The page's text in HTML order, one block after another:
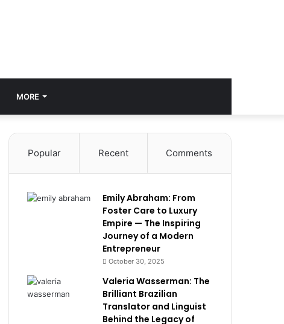
MORE
Popular Recent Comments
Emily Abraham: From
Foster Care to Luxury
Empire — The Inspiring
Journey of a Modern
Entrepreneur
October 30, 2025
Valeria Wasserman: The
Brilliant Brazilian
Translator and Linguist
Behind the Legacy of